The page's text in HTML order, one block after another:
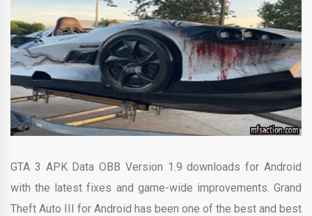
GTA 3 APK Data OBB Version 1.9 downloads for Android
with the latest fixes and game-wide improvements. Grand
Theft Auto III for Android has been one of the best and best